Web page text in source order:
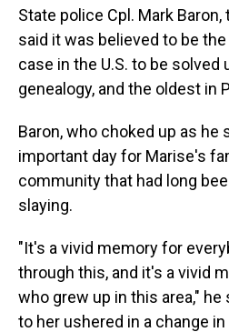
State police Cpl. Mark
said it was believed to be
case in the U.S. to be solved
genealogy, and the oldest in
Baron, who choked up as he
important day for Marise's
community that had long
slaying.
"It's a vivid memory for
through this, and it's a vivid
who grew up in this area," he
to her ushered in a change